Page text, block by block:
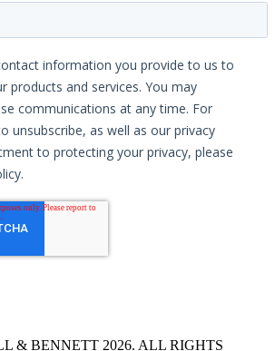
& BENNETT 2026. ALL RIGHTS